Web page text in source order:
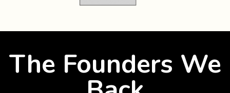
The Founders We